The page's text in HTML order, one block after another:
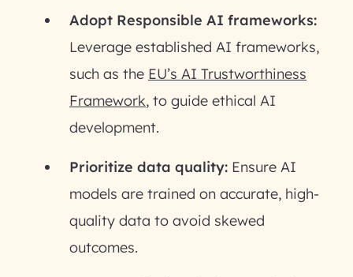
Adopt Responsible AI frameworks:
Leverage established AI frameworks,
such as the EU’s AI Trustworthiness
Framework, to guide ethical AI
development.
Prioritize data quality: Ensure AI
models are trained on accurate, high-
quality data to avoid skewed
outcomes.